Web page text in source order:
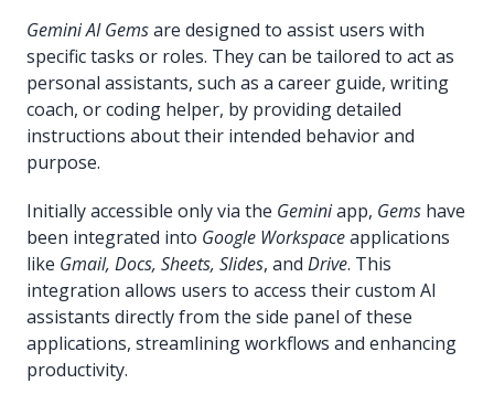
Gemini AI Gemsare designed to assist users with
specific tasks or roles. They can be tailored to act as
personal assistants, such as a career guide, writing
coach, or coding helper, by providing detailed
instructions about their intended behavior and
purpose.
Initially accessible only via the Geminiapp, Gems have
been integrated into Google Workspaceapplications
like Gmail, Docs, Sheets, Slides, and Drive. This
integration allows users to access their custom AI
assistants directly from the side panel of these
applications, streamlining workflows and enhancing
productivity.